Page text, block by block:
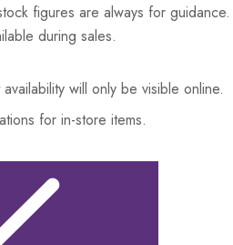
figures are always for guidance.
during sales.
will only be visible online.
for in-store items.